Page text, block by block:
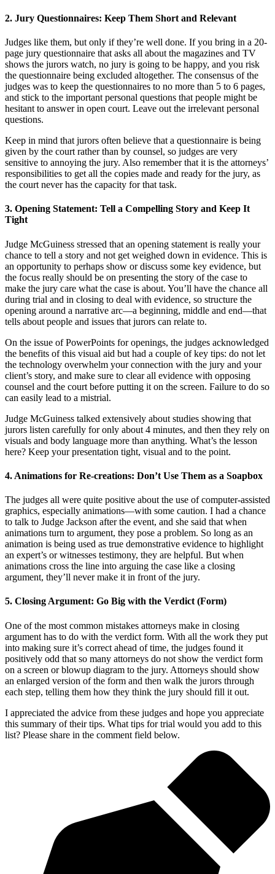
2. Jury Questionnaires: Keep Them Short and Relevant
Judges like them, but only if they’re well done. If you bring in a 20-
page jury questionnaire that asks all about the magazines and TV
shows the jurors watch, no jury is going to be happy, and you risk
the questionnaire being excluded altogether. The consensus of the
judges was to keep the questionnaires to no more than 5 to 6 pages,
and stick to the important personal questions that people might be
hesitant to answer in open court. Leave out the irrelevant personal
questions.
Keep in mind that jurors often believe that a questionnaire is being
given by the court rather than by counsel, so judges are very
sensitive to annoying the jury. Also remember that it is the attorneys’
responsibilities to get all the copies made and ready for the jury, as
the court never has the capacity for that task.
3. Opening Statement: Tell a Compelling Story and Keep It
Tight
Judge McGuiness stressed that an opening statement is really your
chance to tell a story and not get weighed down in evidence. This is
an opportunity to perhaps show or discuss some key evidence, but
the focus really should be on presenting the story of the case to
make the jury care what the case is about. You’ll have the chance all
during trial and in closing to deal with evidence, so structure the
opening around a narrative arc—a beginning, middle and end—that
tells about people and issues that jurors can relate to.
On the issue of PowerPoints for openings, the judges acknowledged
the benefits of this visual aid but had a couple of key tips: do not let
the technology overwhelm your connection with the jury and your
client’s story, and make sure to clear all evidence with opposing
counsel and the court before putting it on the screen. Failure to do so
can easily lead to a mistrial.
Judge McGuiness talked extensively about studies showing that
jurors listen carefully for only about 4 minutes, and then they rely on
visuals and body language more than anything. What’s the lesson
here? Keep your presentation tight, visual and to the point.
4. Animations for Re-creations: Don’t Use Them as a Soapbox
The judges all were quite positive about the use of computer-assisted
graphics, especially animations—with some caution. I had a chance
to talk to Judge Jackson after the event, and she said that when
animations turn to argument, they pose a problem. So long as an
animation is being used as true demonstrative evidence to highlight
an expert’s or witnesses testimony, they are helpful. But when
animations cross the line into arguing the case like a closing
argument, they’ll never make it in front of the jury.
5. Closing Argument: Go Big with the Verdict (Form)
One of the most common mistakes attorneys make in closing
argument has to do with the verdict form. With all the work they put
into making sure it’s correct ahead of time, the judges found it
positively odd that so many attorneys do not show the verdict form
on a screen or blowup diagram to the jury. Attorneys should show
an enlarged version of the form and then walk the jurors through
each step, telling them how they think the jury should fill it out.
I appreciated the advice from these judges and hope you appreciate
this summary of their tips. What tips for trial would you add to this
list? Please share in the comment field below.